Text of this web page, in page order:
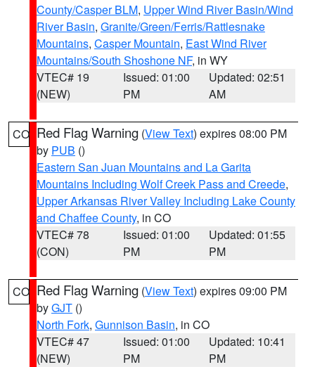
County/Casper BLM, Upper Wind River Basin/Wind
River Basin, Granite/Green/Ferris/Rattlesnake
Mountains, Casper Mountain, East Wind River
Mountains/South Shoshone NF, in WY
VTEC# 19
(NEW)
Issued: 01:00
PM
Updated: 02:51
AM
CO Red Flag Warning (View Text) expires 08:00 PM
by PUB ()
Eastern San Juan Mountains and La Garita
Mountains Including Wolf Creek Pass and Creede,
Upper Arkansas River Valley Including Lake County
and Chaffee County, in CO
VTEC# 78
(CON)
Issued: 01:00
PM
Updated: 01:55
PM
CO Red Flag Warning (View Text) expires 09:00 PM
byGJT ()
North Fork, Gunnison Basin, in CO
VTEC# 47
(NEW)
Issued: 01:00
PM
Updated: 10:41
PM